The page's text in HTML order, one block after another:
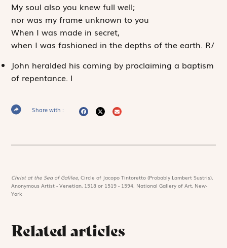
My soul also you knew full well;
nor was my frame unknown to you
When I was made in secret,
when I was fashioned in the depths of the earth. R/
John heralded his coming by proclaiming a baptism
of repentance. l
Share with :
Christ at the Sea of Galilee,Circle of Jacopo Tintoretto (Probably Lambert Sustris),
Anonymous Artist - Venetian, 1518 or 1519 - 1594. National Gallery of Art, New-
York
Related articles